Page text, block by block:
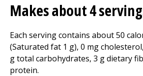
Makes about 4
Each serving contains about 50
(Saturated fat 1 g), 0 mg
g total carbohydrates, 3 g dietary
protein.